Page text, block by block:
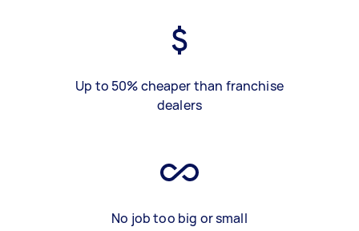
Up to 50% cheaper than franchise
dealers
No job too big or small